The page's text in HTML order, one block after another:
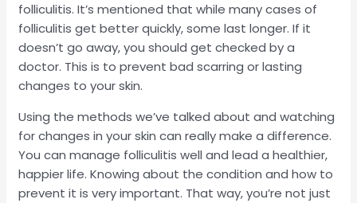
folliculitis. It’s mentioned that while many cases of
folliculitis get better quickly, some last longer. If it
doesn’t go away, you should get checked by a
doctor. This is to prevent bad scarring or lasting
changes to your skin.
Using the methods we’ve talked about and watching
for changes in your skin can really make a difference.
You can manage folliculitis well and lead a healthier,
happier life. Knowing about the condition and how to
prevent it is very important. That way, you’re not just